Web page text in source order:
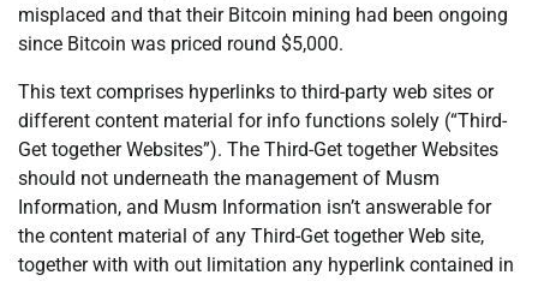
misplaced and that their Bitcoin mining had been ongoing
since Bitcoin was priced round $5,000.
This text comprises hyperlinks to third-party web sites or
different content material for info functions solely (“Third-
Get together Websites”). The Third-Get together Websites
should not underneath the management of Musm
Information, and Musm Information isn’t answerable for
the content material of any Third-Get together Web site,
together with with out limitation any hyperlink contained in